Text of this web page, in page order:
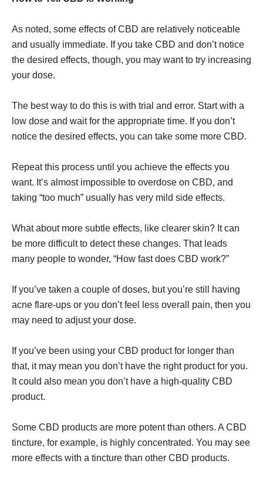
As noted, some effects of CBD are relatively noticeable
and usually immediate. If you take CBD and don’t notice
the desired effects, though, you may want to try increasing
your dose.
The best way to do this is with trial and error. Start with a
low dose and wait for the appropriate time. If you don’t
notice the desired effects, you can take some more CBD.
Repeat this process until you achieve the effects you
want. It’s almost impossible to overdose on CBD, and
taking “too much” usually has very mild side effects.
What about more subtle effects, like clearer skin? It can
be more difficult to detect these changes. That leads
many people to wonder, “How fast does CBD work?”
If you’ve taken a couple of doses, but you’re still having
acne flare-ups or you don’t feel less overall pain, then you
may need to adjust your dose.
If you’ve been using your CBD product for longer than
that, it may mean you don’t have the right product for you.
It could also mean you don’t have a high-quality CBD
product.
Some CBD products are more potent than others. A CBD
tincture, for example, is highly concentrated. You may see
more effects with a tincture than other CBD products.